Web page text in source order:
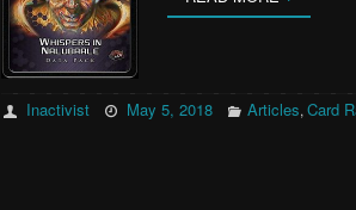
Inactivist May 5, 2018 Articles, Card